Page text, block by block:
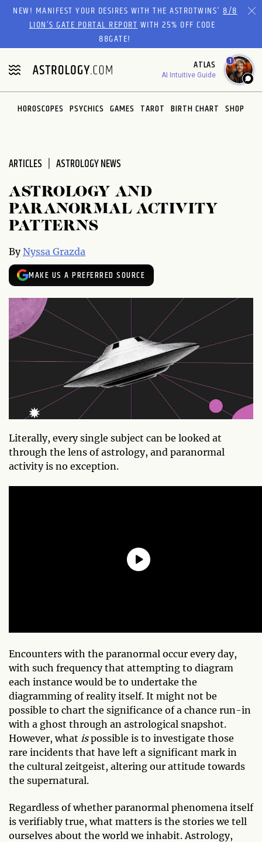
Please
website
includes
an
accessibility
system.
NEW! MANIFEST YOUR DESIRES WITH THE ASTROTWINS'8/8
LION’S GATE PORTAL REPORTWITH 25% OFF CODE
88GATE!
ATLAS
AI Intuitive Guide
1
HOROSCOPES PSYCHICS GAMES TAROT BIRTH CHART SHOP
ARTICLES ASTROLOGY NEWS
ASTROLOGY AND
PARANORMAL ACTIVITY
PATTERNS
ByNyssa Grazda
MAKE US A PREFERRED SOURCE
Literally, every single subject can be looked at
through the lens of astrology, and paranormal
activity is no exception.
Encounters with the paranormal occur every day,
with such frequency that attempting to diagram
each instance would be to undertake the
diagramming of reality itself. It might not be
possible to chart the significance of a chance run-in
with a ghost through an astrological snapshot.
However, what ispossible is to investigate those
rare incidents that have left a significant mark in
the cultural zeitgeist, altering our attitude towards
the supernatural.
Regardless of whether paranormal phenomena itself
is verifiably true, what matters is the stories we tell
ourselves about the world we inhabit. Astrology,